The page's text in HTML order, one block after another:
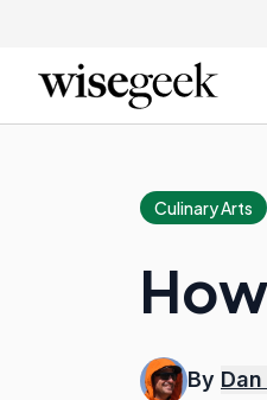
Culinary Arts
By